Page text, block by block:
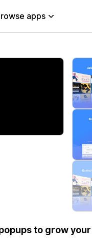
apps
to grow